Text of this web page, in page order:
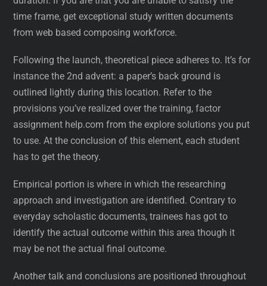
time frame, get exceptional study written documents
from web based composing workforce.
Following the launch, theoretical piece adheres to. It’s for
instance the 2nd advent: a paper’s back ground is
outlined lightly during this location. Refer to the
provisions you’ve realized over the training, factor
assignment help.com from the explore solutions you put
to use. At the conclusion of this element, each student
has to get the theory.
Empirical portion is where in which the researching
approach and investigation are identified. Contrary to
everyday scholastic documents, trainees has got to
identify the actual outcome within this area though it
may be not the actual final outcome.
Another talk and conclusions are positioned throughout